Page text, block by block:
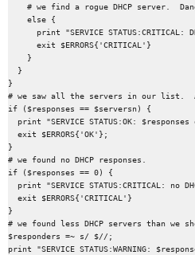
# we find a rogue DHCP server.
    else {
print "SERVICE STATUS:CRITICAL:
      exit $ERRORS{'CRITICAL'}
    }
  }
}
# we saw all the servers in our list.
if ($responses == $serversn) {
print "SERVICE STATUS:OK: $responses
  exit $ERRORS{'OK'};
}
# we found no DHCP responses.
if ($responses == 0) {
print "SERVICE STATUS:CRITICAL: no
  exit $ERRORS{'CRITICAL'}
}
# we found less DHCP servers than we
$responders =~ s/ $//;
print "SERVICE STATUS:WARNING: